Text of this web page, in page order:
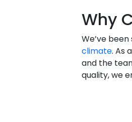
Why
We’ve
climate. As
and the
quality, we